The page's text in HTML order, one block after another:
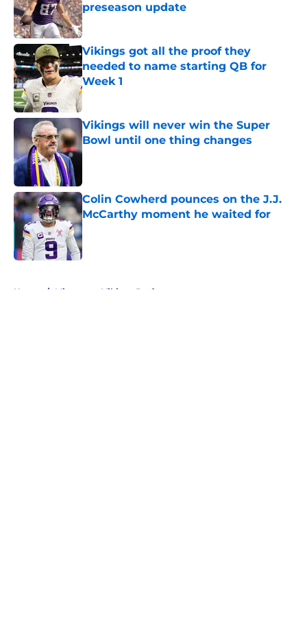
preseason update
Published by on Invalid Date
Vikings got all the proof they
needed to name starting QB for
Week 1
Published by on Invalid Date
Vikings will never win the Super
Bowl until one thing changes
Published by on Invalid Date
Colin Cowherd pounces on the J.J.
McCarthy moment he waited for
Published by on Invalid Date
Home / Minnesota Vikings Draft